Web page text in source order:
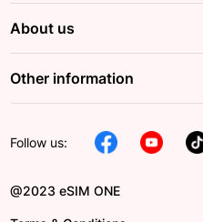
About us
Other information
Follow us:
@2023 eSIM ONE